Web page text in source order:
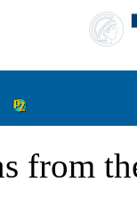
from